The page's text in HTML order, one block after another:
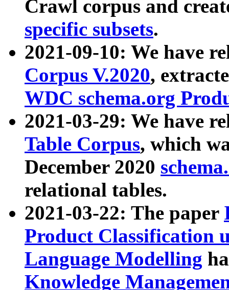
Crawl corpus and
specific subsets.
2021-09-10: We have
Corpus V.2020,
WDC schema.org
2021-03-29: We have
Table Corpus, which
December 2020
relational tables.
2021-03-22: The paper
Product Classification
Language Modelling
Knowledge